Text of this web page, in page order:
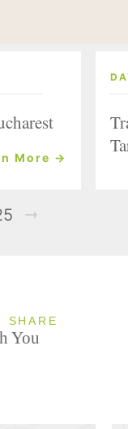
More →
SHARE
You